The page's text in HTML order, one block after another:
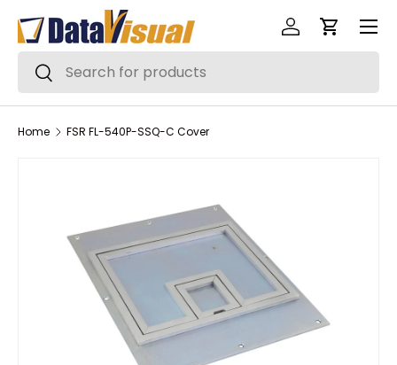
Skip to content
Search
Search
Log inCart
Menu
Home FSR FL-540P-SSQ-C Cover